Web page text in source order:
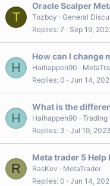
T
Oracle Scalper
Tozboy
General
Replies 7 Sep 19,
H
How can I change
Haihappen90
Replies 0 Jun 14,
H
What is the
Haihappen90
Trading
Replies 3 Jul 19, 2023
R
Meta trader 5 Help
RasKev
MetaTrader
Replies 0 Jun 14,